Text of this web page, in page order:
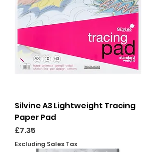
Silvine A3 Lightweight Tracing
Paper Pad
Price
£7.35
Excluding Sales Tax